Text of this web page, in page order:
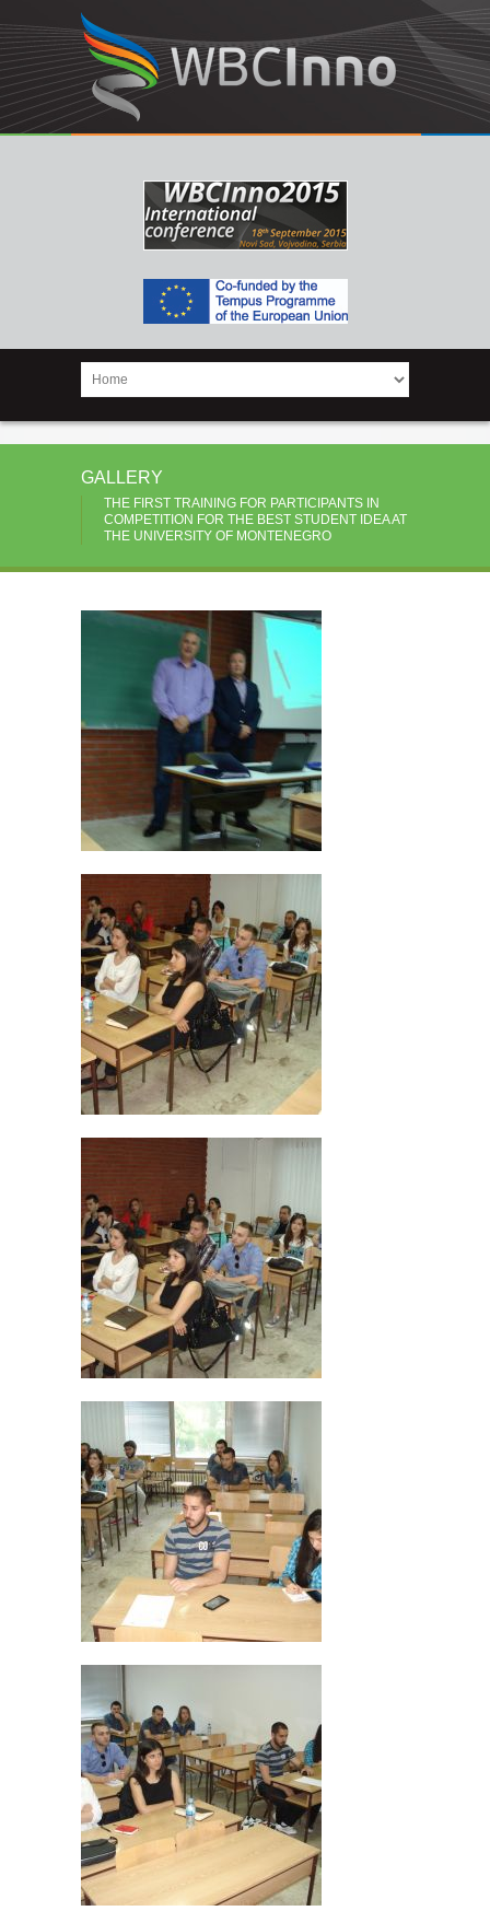
GALLERY
THE FIRST TRAINING FOR PARTICIPANTS IN
COMPETITION FOR THE BEST STUDENT IDEA AT
THE UNIVERSITY OF MONTENEGRO